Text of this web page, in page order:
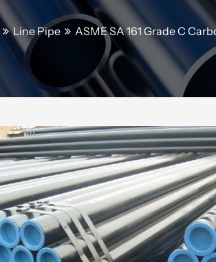
Line Pipe ASME SA 161 Grade C